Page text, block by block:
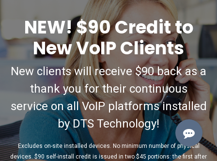
NEW! $90 Credit to
New VoIP Clients
New clients will receive $90 back as a
thank you for their continuous
service on all VoIP platforms installed
by DTS Technology!
Excludes on-site installed devices. No minimum number of physical
devices. $90 self-install credit is issued in two $45 portions: the first after